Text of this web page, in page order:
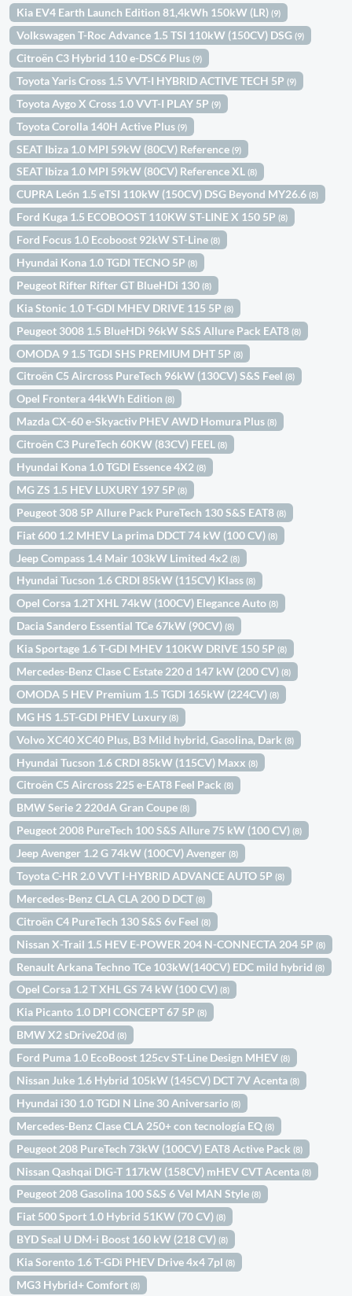
Kia EV4 Earth Launch Edition 81,4kWh 150kW (LR)(9)
Volkswagen T-Roc Advance 1.5 TSI 110kW (150CV) DSG(9)
Citroën C3 Hybrid 110 e-DSC6 Plus(9)
Toyota Yaris Cross 1.5 VVT-I HYBRID ACTIVE TECH 5P(9)
Toyota Aygo X Cross 1.0 VVT-I PLAY 5P(9)
Toyota Corolla 140H Active Plus(9)
SEAT Ibiza 1.0 MPI 59kW (80CV) Reference(9)
SEAT Ibiza 1.0 MPI 59kW (80CV) Reference XL(8)
CUPRA León 1.5 eTSI 110kW (150CV) DSG Beyond MY26.6(8)
Ford Kuga 1.5 ECOBOOST 110KW ST-LINE X 150 5P(8)
Ford Focus 1.0 Ecoboost 92kW ST-Line(8)
Hyundai Kona 1.0 TGDI TECNO 5P(8)
Peugeot Rifter Rifter GT BlueHDi 130(8)
Kia Stonic 1.0 T-GDI MHEV DRIVE 115 5P(8)
Peugeot 3008 1.5 BlueHDi 96kW S&S Allure Pack EAT8(8)
OMODA 9 1.5 TGDI SHS PREMIUM DHT 5P(8)
Citroën C5 Aircross PureTech 96kW (130CV) S&S Feel(8)
Opel Frontera 44kWh Edition(8)
Mazda CX-60 e-Skyactiv PHEV AWD Homura Plus(8)
Citroën C3 PureTech 60KW (83CV) FEEL(8)
Hyundai Kona 1.0 TGDI Essence 4X2(8)
MG ZS 1.5 HEV LUXURY 197 5P(8)
Peugeot 308 5P Allure Pack PureTech 130 S&S EAT8(8)
Fiat 600 1.2 MHEV La prima DDCT 74 kW (100 CV)(8)
Jeep Compass 1.4 Mair 103kW Limited 4x2(8)
Hyundai Tucson 1.6 CRDI 85kW (115CV) Klass(8)
Opel Corsa 1.2T XHL 74kW (100CV) Elegance Auto(8)
Dacia Sandero Essential TCe 67kW (90CV)(8)
Kia Sportage 1.6 T-GDI MHEV 110KW DRIVE 150 5P(8)
Mercedes-Benz Clase C Estate 220 d 147 kW (200 CV)(8)
OMODA 5 HEV Premium 1.5 TGDI 165kW (224CV)(8)
MG HS 1.5T-GDI PHEV Luxury(8)
Volvo XC40 XC40 Plus, B3 Mild hybrid, Gasolina, Dark(8)
Hyundai Tucson 1.6 CRDI 85kW (115CV) Maxx(8)
Citroën C5 Aircross 225 e-EAT8 Feel Pack(8)
BMW Serie 2 220dA Gran Coupe(8)
Peugeot 2008 PureTech 100 S&S Allure 75 kW (100 CV)(8)
Jeep Avenger 1.2 G 74kW (100CV) Avenger(8)
Toyota C-HR 2.0 VVT I-HYBRID ADVANCE AUTO 5P(8)
Mercedes-Benz CLA CLA 200 D DCT(8)
Citroën C4 PureTech 130 S&S 6v Feel(8)
Nissan X-Trail 1.5 HEV E-POWER 204 N-CONNECTA 204 5P(8)
Renault Arkana Techno TCe 103kW(140CV) EDC mild hybrid(8)
Opel Corsa 1.2 T XHL GS 74 kW (100 CV)(8)
Kia Picanto 1.0 DPI CONCEPT 67 5P(8)
BMW X2 sDrive20d(8)
Ford Puma 1.0 EcoBoost 125cv ST-Line Design MHEV(8)
Nissan Juke 1.6 Hybrid 105kW (145CV) DCT 7V Acenta(8)
Hyundai i30 1.0 TGDI N Line 30 Aniversario(8)
Mercedes-Benz Clase CLA 250+ con tecnología EQ(8)
Peugeot 208 PureTech 73kW (100CV) EAT8 Active Pack(8)
Nissan Qashqai DIG-T 117kW (158CV) mHEV CVT Acenta(8)
Peugeot 208 Gasolina 100 S&S 6 Vel MAN Style(8)
Fiat 500 Sport 1.0 Hybrid 51KW (70 CV)(8)
BYD Seal U DM-i Boost 160 kW (218 CV)(8)
Kia Sorento 1.6 T-GDi PHEV Drive 4x4 7pl(8)
MG3 Hybrid+ Comfort(8)